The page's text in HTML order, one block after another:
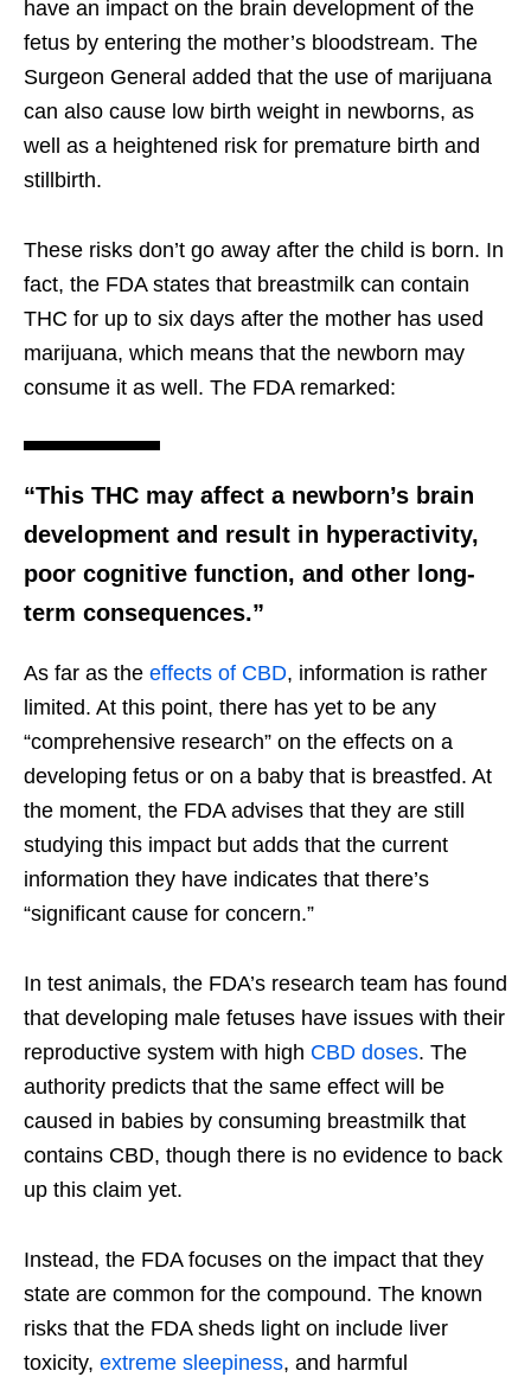
have an impact on the brain development of the
fetus by entering the mother’s bloodstream. The
Surgeon General added that the use of marijuana
can also cause low birth weight in newborns, as
well as a heightened risk for premature birth and
stillbirth.
These risks don’t go away after the child is born. In
fact, the FDA states that breastmilk can contain
THC for up to six days after the mother has used
marijuana, which means that the newborn may
consume it as well. The FDA remarked:
“This THC may affect a newborn’s brain
development and result in hyperactivity,
poor cognitive function, and other long-
term consequences.”
As far as the effects of CBD, information is rather
limited. At this point, there has yet to be any
“comprehensive research” on the effects on a
developing fetus or on a baby that is breastfed. At
the moment, the FDA advises that they are still
studying this impact but adds that the current
information they have indicates that there’s
“significant cause for concern.”
In test animals, the FDA’s research team has found
that developing male fetuses have issues with their
reproductive system with high CBD doses. The
authority predicts that the same effect will be
caused in babies by consuming breastmilk that
contains CBD, though there is no evidence to back
up this claim yet.
Instead, the FDA focuses on the impact that they
state are common for the compound. The known
risks that the FDA sheds light on include liver
toxicity, extreme sleepiness, and harmful